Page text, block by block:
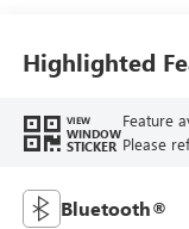
Highlighted
VIEW
WINDOW
STICKER
Feature
Please
Bluetooth®